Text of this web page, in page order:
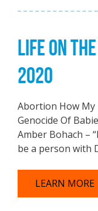
LIFE ON
2020
Abortion How My
Genocide Of
Amber Bohach –
be a person with
LEARN MORE